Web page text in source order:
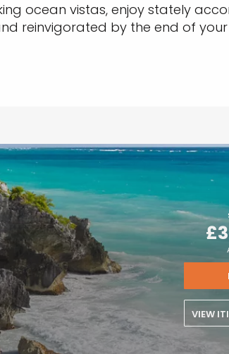
ocean vistas, enjoy stately
reinvigorated by the end of your
VIEW